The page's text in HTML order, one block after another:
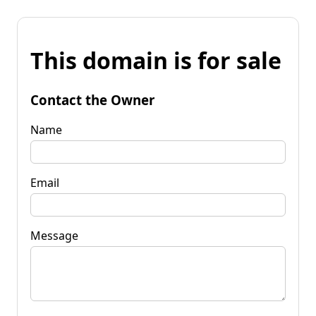
This domain is for sale
Contact the Owner
Name
Email
Message